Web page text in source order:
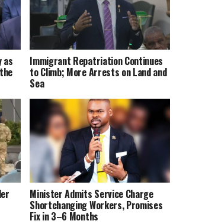
as Immigrant Repatriation Continues
to Climb; More Arrests on Land and
Sea
Minister Admits Service Charge
Shortchanging Workers, Promises
Fix in 3–6 Months